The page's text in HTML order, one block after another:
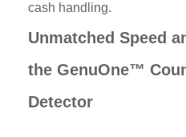
cash handling.
Unmatched Speed
the GenuOne™
Detector